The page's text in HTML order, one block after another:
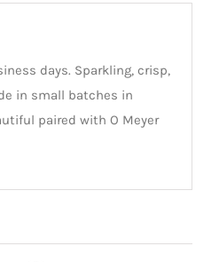
days. Sparkling, crisp,
in small batches in
paired with O Meyer